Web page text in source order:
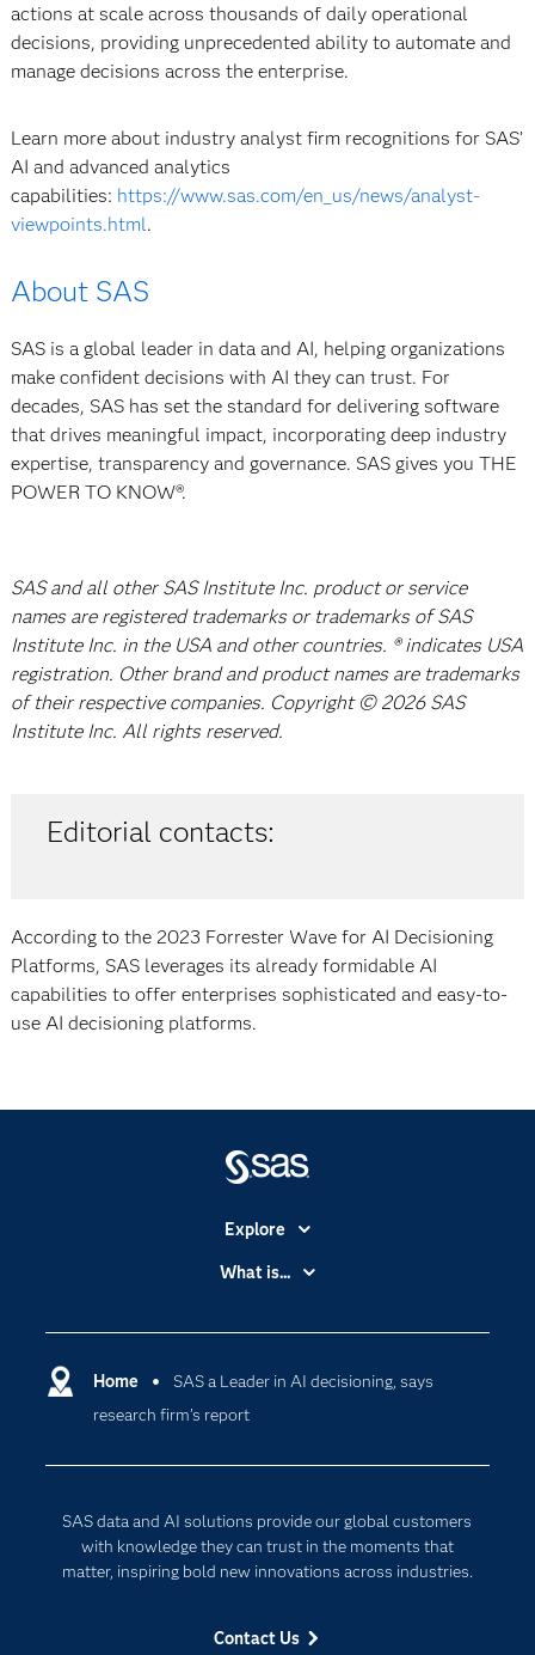
actions at scale across thousands of daily operational
decisions, providing unprecedented ability to automate and
manage decisions across the enterprise.
Learn more about industry analyst firm recognitions for SAS’
AI and advanced analytics
capabilities: https://www.sas.com/en_us/news/analyst-
viewpoints.html.
About SAS
SAS is a global leader in data and AI, helping organizations
make confident decisions with AI they can trust. For
decades, SAS has set the standard for delivering software
that drives meaningful impact, incorporating deep industry
expertise, transparency and governance. SAS gives you THE
POWER TO KNOW®.
SAS and all other SAS Institute Inc. product or service
names are registered trademarks or trademarks of SAS
Institute Inc. in the USA and other countries. ® indicates USA
registration. Other brand and product names are trademarks
of their respective companies. Copyright © 2026 SAS
Institute Inc. All rights reserved.
Editorial contacts:
According to the 2023 Forrester Wave for AI Decisioning
Platforms, SAS leverages its already formidable AI
capabilities to offer enterprises sophisticated and easy-to-
use AI decisioning platforms.
Home
SAS a Leader in AI decisioning, says
research firm’s report
SAS data and AI solutions provide our global customers
with knowledge they can trust in the moments that
matter, inspiring bold new innovations across industries.
Contact Us
Explore
Accessibility
Certification
Communities
Company
For Educators
Events
What is...
Cloud Computing
Data Science
Digital Transformation